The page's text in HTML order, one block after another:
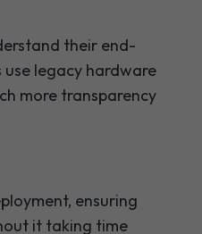
their end-
use legacy hardware
more transparency
ensuring
it taking time